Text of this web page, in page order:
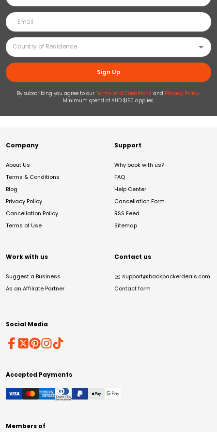
Sign Up
By subscribing you agree to our Terms and Conditions and Privacy Policy.
Minimum spend of AUD $150 applies.
Company
About Us
Terms & Conditions
Blog
Privacy Policy
Cancellation Policy
Terms of Use
Support
Why book with us?
FAQ
Help Center
Cancellation Form
RSS Feed
Sitemap
Work with us
Suggest a Business
As an Affiliate Partner
Contact us
✉️ support@backpackerdeals.com
Contact form
Social Media
Accepted Payments
Members of